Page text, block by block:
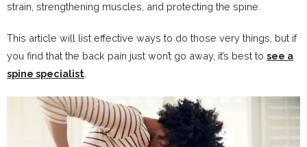
strain, strengthening muscles, and protecting the spine.
This article will list effective ways to do those very things, but if
you find that the back pain just won’t go away, it’s best to see a
spine specialist